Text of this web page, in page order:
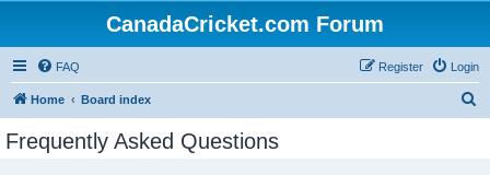
CanadaCricket.com Forum
FAQ Login
Register
Home Board index
Frequently Asked Questions